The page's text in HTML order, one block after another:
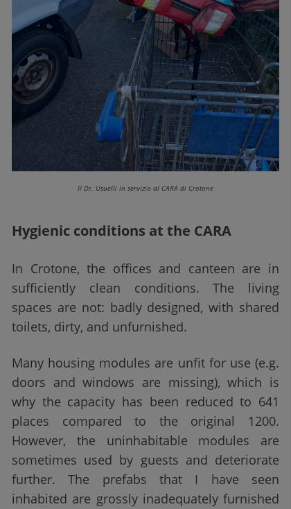
Il Dr. Usuelli in servizio al CARA di Crotone
Hygienic conditions at the CARA
In Crotone, the offices and canteen are in
sufficiently clean conditions. The living
spaces are not: badly designed, with shared
toilets, dirty, and unfurnished.
Many housing modules are unfit for use (e.g.
doors and windows are missing), which is
why the capacity has been reduced to 641
places compared to the original 1200.
However, the uninhabitable modules are
sometimes used by guests and deteriorate
further. The prefabs that I have seen
inhabited are grossly inadequately furnished